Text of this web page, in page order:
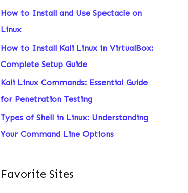
o
r
:
How to Install and Use Spectacle on
Linux
How to Install Kali Linux in VirtualBox:
Complete Setup Guide
Kali Linux Commands: Essential Guide
for Penetration Testing
Types of Shell in Linux: Understanding
Your Command Line Options
Favorite Sites